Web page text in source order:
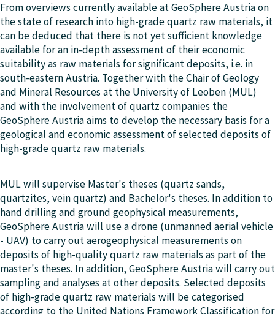
From overviews currently available at GeoSphere Austria on
the state of research into high-grade quartz raw materials, it
can be deduced that there is not yet sufficient knowledge
available for an in-depth assessment of their economic
suitability as raw materials for significant deposits, i.e. in
south-eastern Austria. Together with the Chair of Geology
and Mineral Resources at the University of Leoben (MUL)
and with the involvement of quartz companies the
GeoSphere Austria aims to develop the necessary basis for a
geological and economic assessment of selected deposits of
high-grade quartz raw materials.
MUL will supervise Master's theses (quartz sands,
quartzites, vein quartz) and Bachelor's theses. In addition to
hand drilling and ground geophysical measurements,
GeoSphere Austria will use a drone (unmanned aerial vehicle
- UAV) to carry out aerogeophysical measurements on
deposits of high-quality quartz raw materials as part of the
master's theses. In addition, GeoSphere Austria will carry out
sampling and analyses at other deposits. Selected deposits
of high-grade quartz raw materials will be categorised
according to the United Nations Framework Classification for